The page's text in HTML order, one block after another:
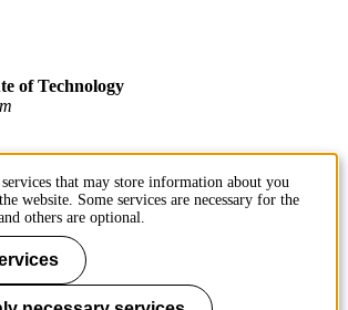
of Technology
that may store information about you
website. Some services are necessary for the
others are optional.